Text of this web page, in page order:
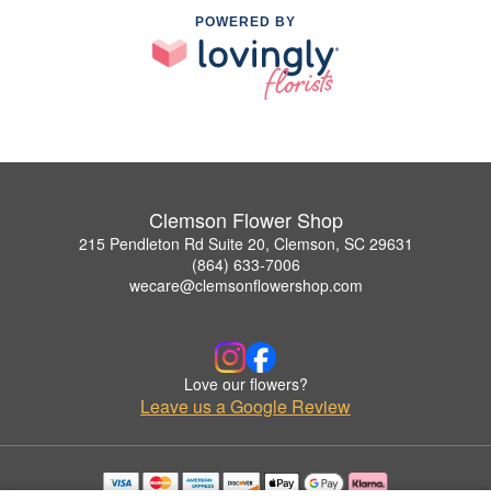
POWERED BY
Clemson Flower Shop
215 Pendleton Rd Suite 20, Clemson, SC 29631
(864) 633-7006
wecare@clemsonflowershop.com
Love our flowers?
Leave us a Google Review